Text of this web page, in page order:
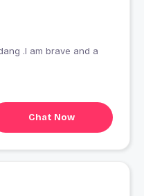
.I am brave and a
Chat Now